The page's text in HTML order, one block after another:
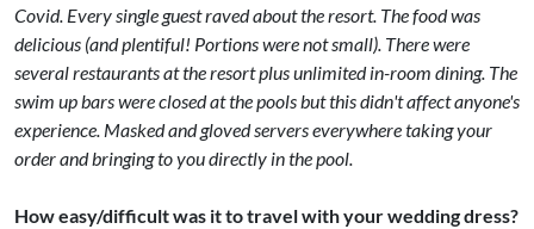
Covid. Every single guest raved about the resort. The food was
delicious (and plentiful! Portions were not small). There were
several restaurants at the resort plus unlimited in-room dining. The
swim up bars were closed at the pools but this didn't affect anyone's
experience. Masked and gloved servers everywhere taking your
order and bringing to you directly in the pool.
How easy/difficult was it to travel with your wedding dress?